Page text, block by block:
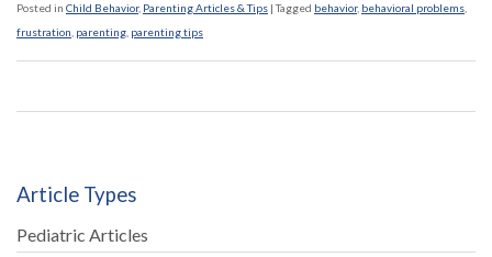
Posted in Child Behavior, Parenting Articles & Tips |Tagged behavior, behavioral problems
frustration parenting parenting tips
Article Types
Pediatric Articles